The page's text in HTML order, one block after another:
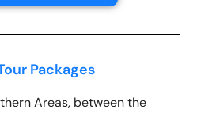
Packages
Areas, between the